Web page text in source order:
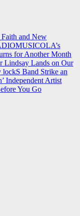
and New
for Another Month
Lindsay Lands on Our
Band Strike an
Independent Artist
You Go